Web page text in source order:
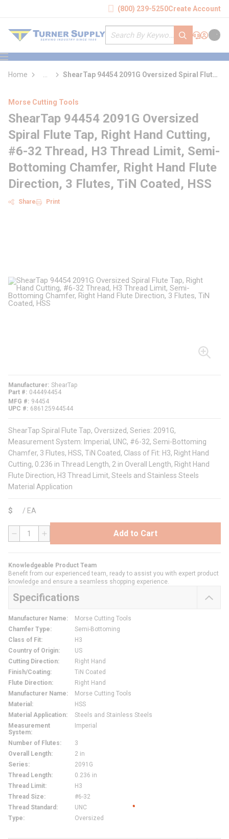
(800) 239-5250Create Account
Site Search
submit search
Support
Sign In
Cart
menu
Home
more info
ShearTap 94454 2091G Oversized Spiral Flute
Morse Cutting Tools
ShearTap 94454 2091G Oversized
Spiral Flute Tap, Right Hand Cutting,
#6-32 Thread, H3 Thread Limit, Semi-
Bottoming Chamfer, Right Hand Flute
Direction, 3 Flutes, TiN Coated, HSS
Share Print
Manufacturer ShearTap
Part #
044494454
MFG #
94454
UPC #
686125944544
ShearTap Spiral Flute Tap, Oversized, Series: 2091G,
Measurement System: Imperial, UNC, #6-32, Semi-Bottoming
Chamfer, 3 Flutes, HSS, TiN Coated, Class of Fit: H3, Right Hand
Cutting, 0.236 in Thread Length, 2 in Overall Length, Right Hand
Flute Direction, H3 Thread Limit, Steels and Stainless Steels
Material Application
$ / EA
QTY Add to Cart
Knowledgeable Product Team
Benefit from our experienced team, ready to assist you with expert product
knowledge and ensure a seamless shopping experience.
Specifications
Manufacturer Name:
Morse Cutting Tools
Chamfer Type:
Semi-Bottoming
Class of Fit:
H3
Country of Origin:
US
Cutting Direction:
Right Hand
Finish/Coating:
TiN Coated
Flute Direction:
Right Hand
Manufacturer Name:
Morse Cutting Tools
Material :
HSS
Material Application:
Steels and Stainless Steels
Measurement
System:
Imperial
Number of Flutes:
3
Overall Length:
2 in
Series:
2091G
Thread Length:
0.236 in
Thread Limit:
H3
Thread Size:
#6-32
Thread Standard :
UNC
Type: Oversized